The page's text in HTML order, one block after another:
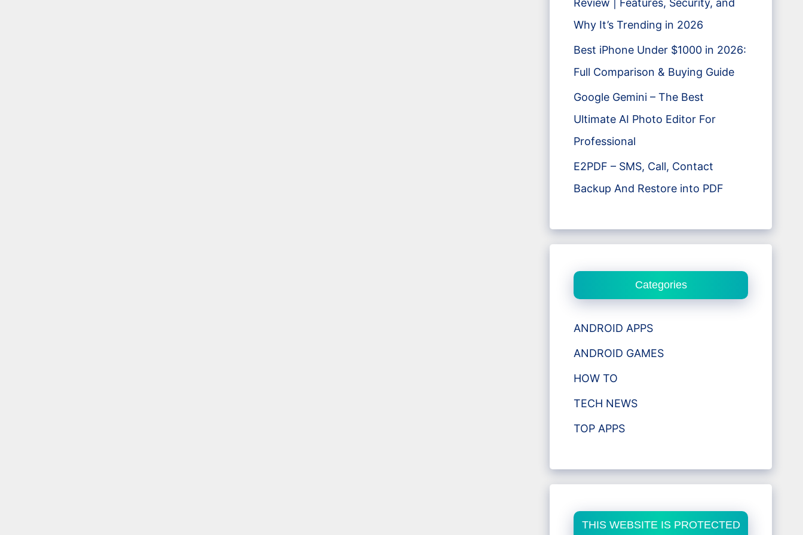
Review | Features, Security, and
Why It’s Trending in 2026
Best iPhone Under $1000 in 2026:
Full Comparison & Buying Guide
Google Gemini – The Best
Ultimate AI Photo Editor For
Professional
E2PDF – SMS, Call, Contact
Backup And Restore into PDF
Categories
ANDROID APPS
ANDROID GAMES
HOW TO
TECH NEWS
TOP APPS
THIS WEBSITE IS PROTECTED